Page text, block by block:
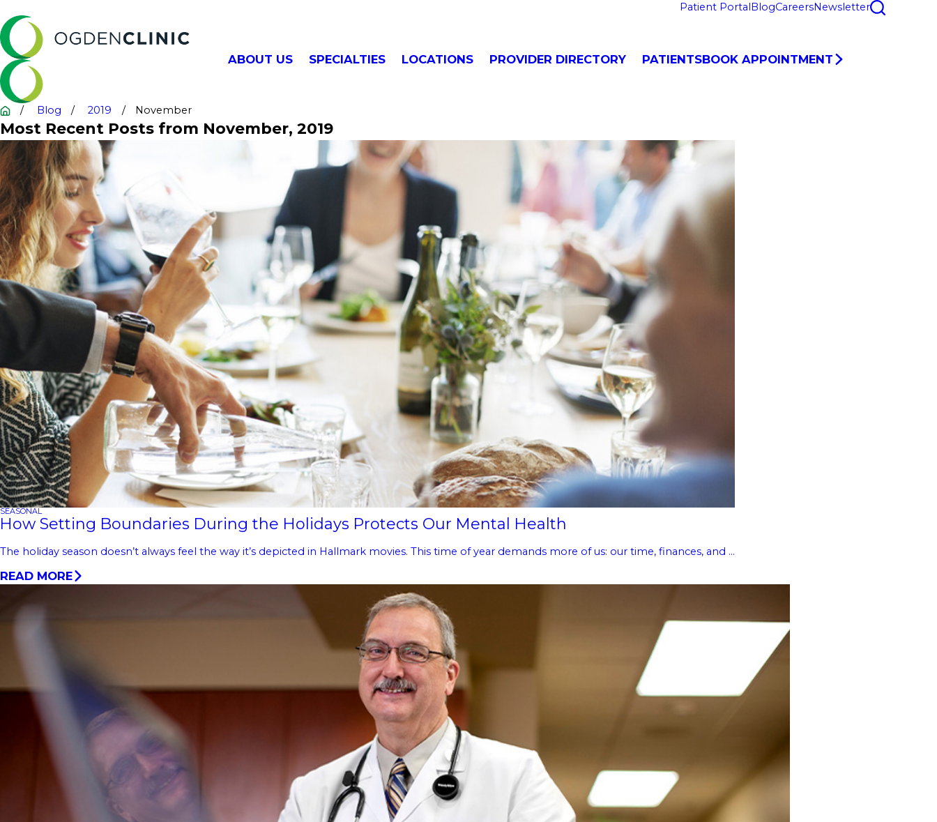
Patient Portal BlogCareersNewsletter
ABOUT US SPECIALTIES LOCATIONS PROVIDER DIRECTORY PATIENTSBOOK APPOINTMENT
Blog 2019 November
Most Recent Posts from November, 2019
SEASONAL
How Setting Boundaries During the Holidays Protects Our Mental Health
The holiday season doesn’t always feel the way it’s depicted in Hallmark movies. This time of year demands more of us: our time, finances, and ...
READ MORE